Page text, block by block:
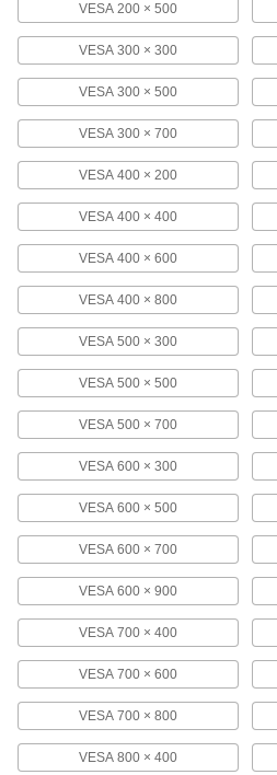
Pipe and Bar Monitor
5981N101
Pipe and Bar Monitor
Adjustable Angle, Pipe
Display Height
9982N12
Wall Monitor Mount
for 60" to 100" Diagonal
Extendable
1133A112
Wall Monitor Mount
Adjusts Side-to-Side, in/
27" Monitor
1133A6
Wall Monitor Mount
Adjusts Side-to-Side, in/
70" Monitor
1133A5
Wall Monitor Mount
for 17" to 42" Diagonal
1133A4
VESA 200 × 500
VESA 300 × 300
VESA 300 × 500
VESA 300 × 700
VESA 400 × 200
VESA 400 × 400
VESA 400 × 600
VESA 400 × 800
VESA 500 × 300
VESA 500 × 500
VESA 500 × 700
VESA 600 × 300
VESA 600 × 500
VESA 600 × 700
VESA 600 × 900
VESA 700 × 400
VESA 700 × 600
VESA 700 × 800
VESA 800 × 400